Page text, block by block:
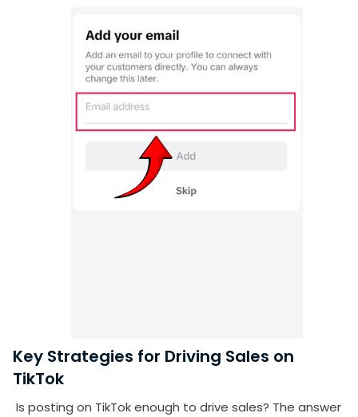
Key Strategies for Driving Sales on
TikTok
Is posting on TikTok enough to drive sales? The answer